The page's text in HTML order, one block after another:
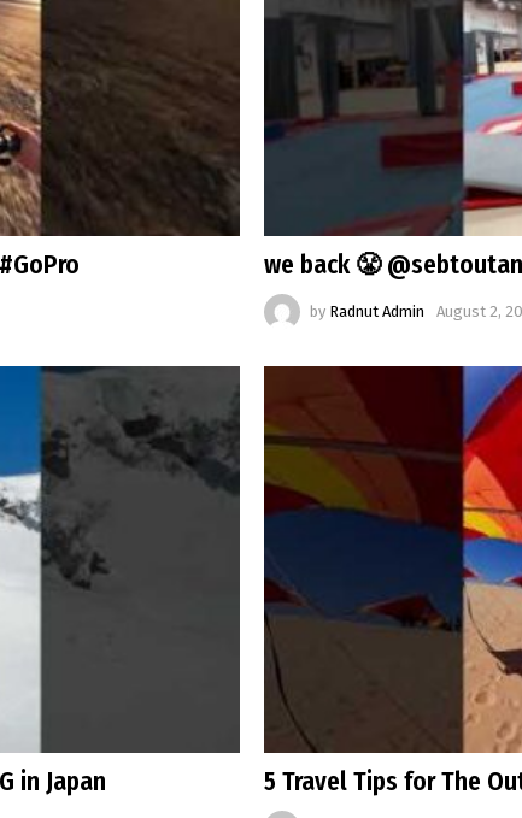
we back 😤
by Radnut Admin August 2,
in Japan 5 Travel Tips for The